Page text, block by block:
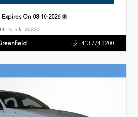
Expires On 08-10-2026
Stock: 26223
413.774.3200